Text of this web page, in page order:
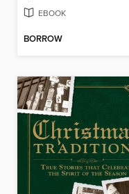
EBOOK
BORROW